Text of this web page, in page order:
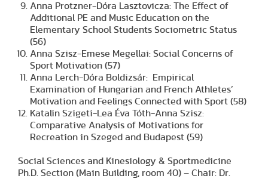
Anna Protzner-Dóra Lasztovicza: The Effect of
Additional PE and Music Education on the
Elementary School Students Sociometric Status
(56)
Anna Szisz-Emese Megellai: Social Concerns of
Sport Motivation (57)
Anna Lerch-Dóra Boldizsár: Empirical
Examination of Hungarian and French Athletes’
Motivation and Feelings Connected with Sport (58)
Katalin Szigeti-Lea Éva Tóth-Anna Szisz:
Comparative Analysis of Motivations for
Recreation in Szeged and Budapest (59)
Social Sciences and Kinesiology & Sportmedicine
Ph.D. Section (Main Building, room 40) – Chair: Dr.